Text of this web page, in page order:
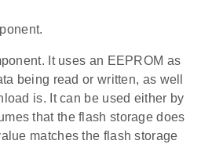
It uses an EEPROM as
being read or written, as well
is. It can be used either by
that the flash storage does
matches the flash storage